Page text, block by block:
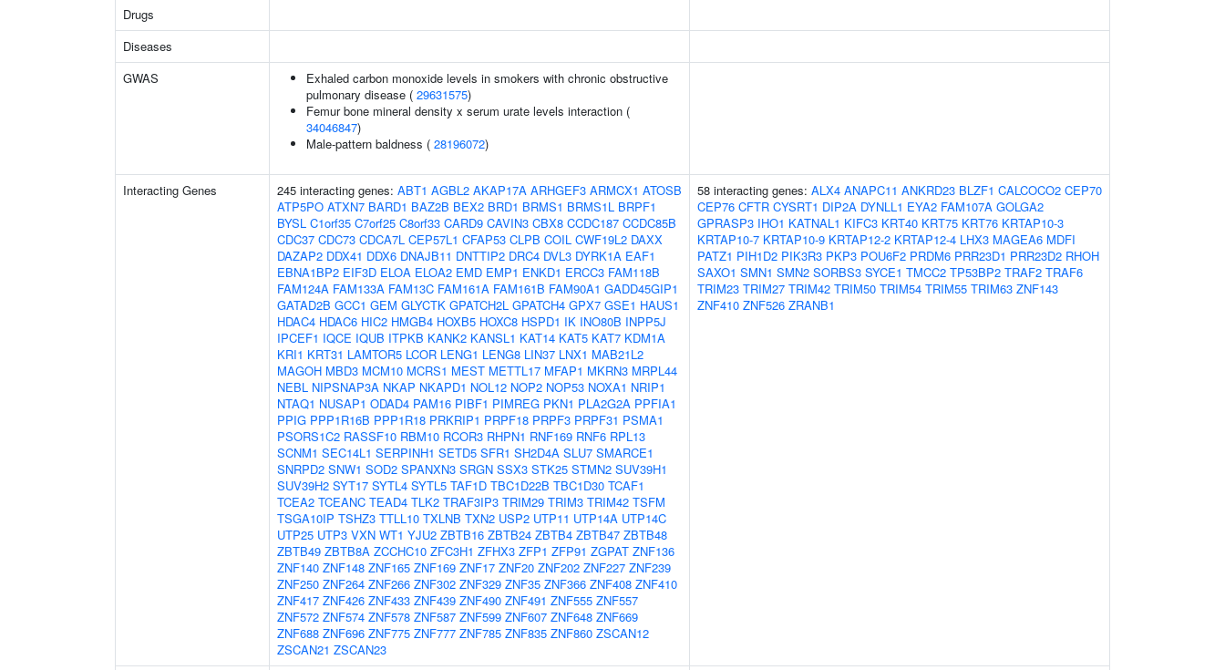
Drugs
Diseases
GWAS
Exhaled carbon monoxide levels in smokers with chronic obstructive
pulmonary disease ( 29631575)
Femur bone mineral density x serum urate levels interaction (
34046847)
Male-pattern baldness ( 28196072)
Interacting Genes 245 interacting genes: ABT1 AGBL2 AKAP17A ARHGEF3 ARMCX1 ATOSB
ATP5PO ATXN7 BARD1 BAZ2B BEX2 BRD1 BRMS1 BRMS1L BRPF1
BYSL C1orf35 C7orf25 C8orf33 CARD9 CAVIN3 CBX8 CCDC187 CCDC85B
CDC37 CDC73 CDCA7L CEP57L1 CFAP53 CLPB COIL CWF19L2 DAXX
DAZAP2 DDX41 DDX6 DNAJB11 DNTTIP2 DRC4 DVL3 DYRK1A EAF1
EBNA1BP2 EIF3D ELOA ELOA2 EMD EMP1 ENKD1 ERCC3 FAM118B
FAM124A FAM133A FAM13C FAM161A FAM161B FAM90A1 GADD45GIP1
GATAD2B GCC1 GEM GLYCTK GPATCH2L GPATCH4 GPX7 GSE1 HAUS1
HDAC4 HDAC6 HIC2 HMGB4 HOXB5 HOXC8 HSPD1 IK INO80B INPP5J
IPCEF1 IQCE IQUB ITPKB KANK2 KANSL1 KAT14 KAT5 KAT7 KDM1A
KRI1 KRT31 LAMTOR5 LCOR LENG1 LENG8 LIN37 LNX1 MAB21L2
MAGOH MBD3 MCM10 MCRS1 MEST METTL17 MFAP1 MKRN3 MRPL44
NEBL NIPSNAP3A NKAP NKAPD1 NOL12 NOP2 NOP53 NOXA1 NRIP1
NTAQ1 NUSAP1 ODAD4 PAM16 PIBF1 PIMREG PKN1 PLA2G2A PPFIA1
PPIG PPP1R16B PPP1R18 PRKRIP1 PRPF18 PRPF3 PRPF31 PSMA1
PSORS1C2 RASSF10 RBM10 RCOR3 RHPN1 RNF169 RNF6 RPL13
SCNM1 SEC14L1 SERPINH1 SETD5 SFR1 SH2D4A SLU7 SMARCE1
SNRPD2 SNW1 SOD2 SPANXN3 SRGN SSX3 STK25 STMN2 SUV39H1
SUV39H2 SYT17 SYTL4 SYTL5 TAF1D TBC1D22B TBC1D30 TCAF1
TCEA2 TCEANC TEAD4 TLK2 TRAF3IP3 TRIM29 TRIM3 TRIM42 TSFM
TSGA10IP TSHZ3 TTLL10 TXLNB TXN2 USP2 UTP11 UTP14A UTP14C
UTP25 UTP3 VXN WT1 YJU2 ZBTB16 ZBTB24 ZBTB4 ZBTB47 ZBTB48
ZBTB49 ZBTB8A ZCCHC10 ZFC3H1 ZFHX3 ZFP1 ZFP91 ZGPAT ZNF136
ZNF140 ZNF148 ZNF165 ZNF169 ZNF17 ZNF20 ZNF202 ZNF227 ZNF239
ZNF250 ZNF264 ZNF266 ZNF302 ZNF329 ZNF35 ZNF366 ZNF408 ZNF410
ZNF417 ZNF426 ZNF433 ZNF439 ZNF490 ZNF491 ZNF555 ZNF557
ZNF572 ZNF574 ZNF578 ZNF587 ZNF599 ZNF607 ZNF648 ZNF669
ZNF688 ZNF696 ZNF775 ZNF777 ZNF785 ZNF835 ZNF860 ZSCAN12
ZSCAN21 ZSCAN23
58 interacting genes: ALX4 ANAPC11 ANKRD23 BLZF1 CALCOCO2 CEP70
CEP76 CFTR CYSRT1 DIP2A DYNLL1 EYA2 FAM107A GOLGA2
GPRASP3 IHO1 KATNAL1 KIFC3 KRT40 KRT75 KRT76 KRTAP10-3
KRTAP10-7 KRTAP10-9 KRTAP12-2 KRTAP12-4 LHX3 MAGEA6 MDFI
PATZ1 PIH1D2 PIK3R3 PKP3 POU6F2 PRDM6 PRR23D1 PRR23D2 RHOH
SAXO1 SMN1 SMN2 SORBS3 SYCE1 TMCC2 TP53BP2 TRAF2 TRAF6
TRIM23 TRIM27 TRIM42 TRIM50 TRIM54 TRIM55 TRIM63 ZNF143
ZNF410 ZNF526 ZRANB1